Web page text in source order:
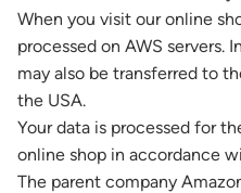
When you visit our online
processed on AWS servers.
may also be transferred to
the USA.
Your data is processed for
online shop in accordance
The parent company